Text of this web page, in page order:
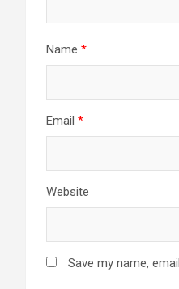
Name *
Email *
Website
Save my name,